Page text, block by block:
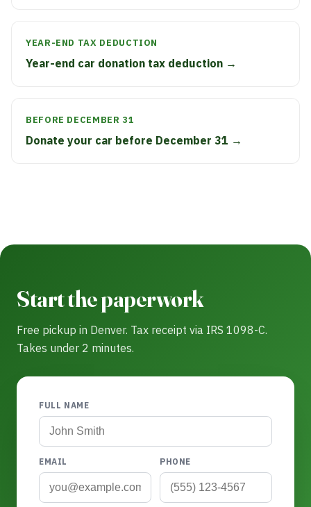
YEAR-END TAX DEDUCTION
Year-end car donation tax deduction →
BEFORE DECEMBER 31
Donate your car before December 31 →
Start the paperwork
Free pickup in Denver. Tax receipt via IRS 1098-C.
Takes under 2 minutes.
FULL NAME
EMAIL PHONE